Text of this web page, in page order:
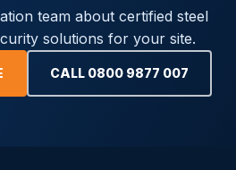
team about certified steel
solutions for your site.
CALL 0800 9877 007